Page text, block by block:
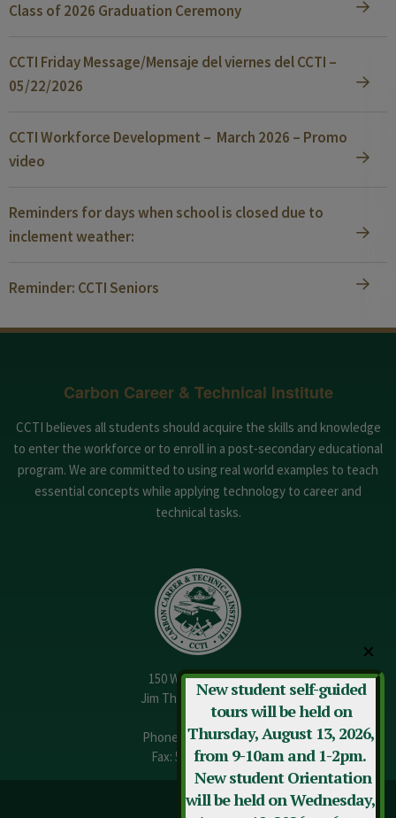
Class of 2026 Graduation Ceremony
CCTI Friday Message/Mensaje del viernes del CCTI –
05/22/2026
CCTI Workforce Development – March 2026 – Promo
video
Reminders for days when school is closed due to
inclement weather:
Reminder: CCTI Seniors
Carbon Career & Technical Institute
CCTI believes all students should acquire the skills and knowledge
to enter the workforce or to enroll in a post-secondary educational
program. We are committed to using real world examples to teach
essential concepts while applying technology to career and
technical tasks.
150 W. 13th Street
Jim Thorpe, PA 18229
Phone:
570-325-3682
Fax: 570-325-3737
✕
New student self-guided
tours will be held on
Thursday, August 13, 2026,
from 9-10am and 1-2pm.
New student Orientation
will be held on Wednesday,